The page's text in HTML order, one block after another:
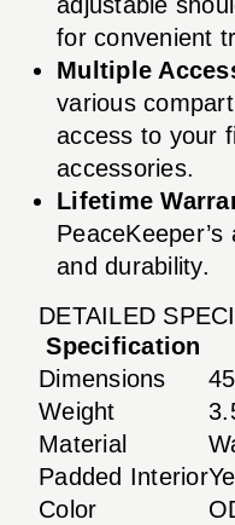
for convenient
Multiple
various
access to your
accessories.
Lifetime
and durability.
DETAILED
Specification
Dimensions
Weight
Material
Padded Interior
Color